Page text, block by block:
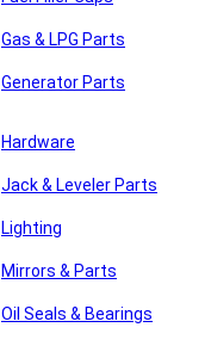
Gas & LPG Parts
Generator Parts
Hardware
Jack & Leveler Parts
Lighting
Mirrors & Parts
Oil Seals & Bearings